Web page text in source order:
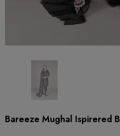
Bareeze Mughal Ispirered